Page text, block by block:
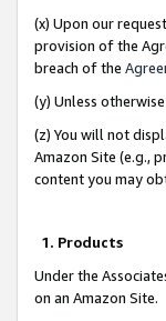
(x) Upon our
provision of the
breach of the
(y) Unless
(z) You will not
Amazon Site (e.g.,
content you may
1. Products
Under the
on an Amazon Site.